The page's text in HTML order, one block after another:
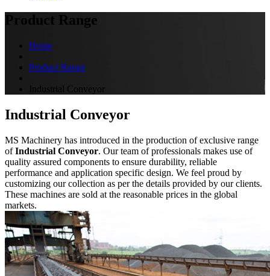
Product Range
Home
Product Range
Industrial Conveyor
Industrial Conveyor
MS Machinery has introduced in the production of exclusive range
ofIndustrial Conveyor. Our team of professionals makes use of
quality assured components to ensure durability, reliable
performance and application specific design. We feel proud by
customizing our collection as per the details provided by our clients.
These machines are sold at the reasonable prices in the global
markets.